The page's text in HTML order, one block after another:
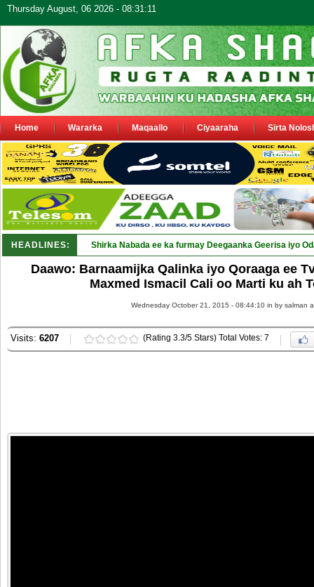
Thursday August, 06 2026 - 08:31:11
Home Wararka Maqaallo Ciyaaraha Sirta
HEADLINES: Shirka Nabada ee ka furmay Deegaanka Geerisa iyo
Daawo: Barnaamijka Qalinka iyo Qoraaga ee
Maxmed Ismacil Cali oo Marti ku ah
Wednesday October 21, 2015 - 08:44:10 in by salman
Visits: 6207 (Rating 3.3/5 Stars) Total Votes: 7